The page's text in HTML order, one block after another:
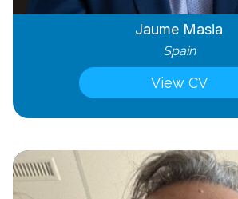
Jaume Masia
Spain
View CV